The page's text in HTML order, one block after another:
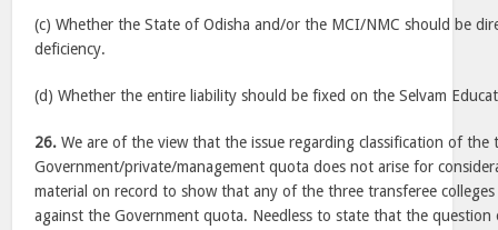
(c) Whether the State of Odisha and/or the MCI/NMC should be
deficiency.
(d) Whether the entire liability should be fixed on the Selvam
26. We are of the view that the issue regarding classification of the
Government/private/management quota does not arise for
material on record to show that any of the three transferee colleges
against the Government quota. Needless to state that the